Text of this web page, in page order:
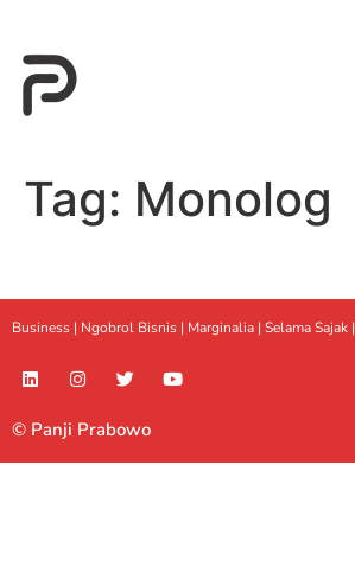
Tag: Monolog
Business | Ngobrol Bisnis | Marginalia | Selama Sajak |
© Panji Prabowo